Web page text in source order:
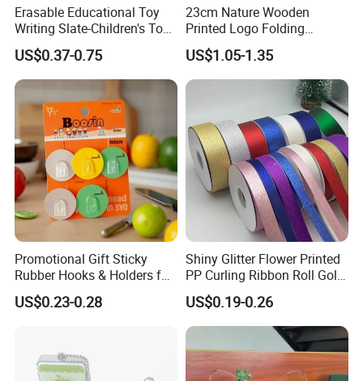
Erasable Educational Toy
Writing Slate-Children's Toys
LCD Wrting Tablet (SB
38011)
US$0.37-0.75
23cm Nature Wooden
Printed Logo Folding
Wooden Hand Held White
Paper Fans for Souvenir Gift
US$1.05-1.35
Promotional Gift Sticky
Rubber Hooks & Holders for
Hanging Decorative Items
US$0.23-0.28
Shiny Glitter Flower Printed
PP Curling Ribbon Roll Gold
Plastic Gift Wrapping
Ribbon for Holiday Party
Decoration Packaging
US$0.19-0.26